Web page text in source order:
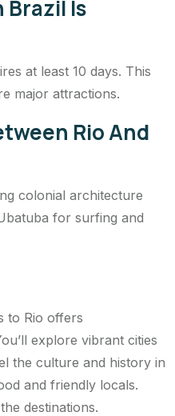
Brazil Is
at least 10 days. This
major attractions.
Rio And
colonial architecture
for surfing and
to Rio offers
explore vibrant cities
the culture and history in
and friendly locals.
destinations.